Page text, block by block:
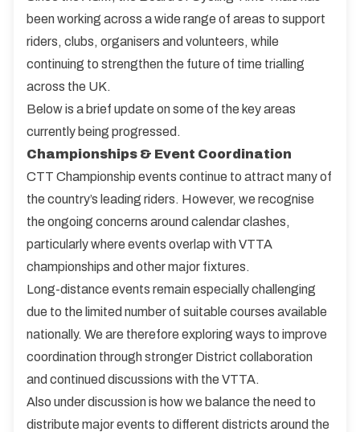
been working across a wide range of areas to support
riders, clubs, organisers and volunteers, while
continuing to strengthen the future of time trialling
across the UK.
Below is a brief update on some of the key areas
currently being progressed.
Championships & Event Coordination
CTT Championship events continue to attract many of
the country’s leading riders. However, we recognise
the ongoing concerns around calendar clashes,
particularly where events overlap with VTTA
championships and other major fixtures.
Long-distance events remain especially challenging
due to the limited number of suitable courses available
nationally. We are therefore exploring ways to improve
coordination through stronger District collaboration
and continued discussions with the VTTA.
Also under discussion is how we balance the need to
distribute major events to different districts around the